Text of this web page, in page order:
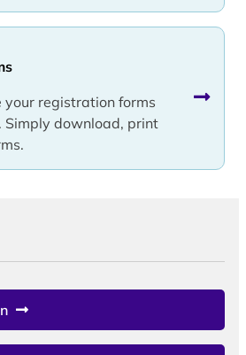
your registration forms
Simply download, print